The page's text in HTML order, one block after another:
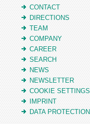
CONTACT
DIRECTIONS
TEAM
COMPANY
CAREER
SEARCH
NEWS
NEWSLETTER
COOKIE SETTINGS
IMPRINT
DATA PROTECTION